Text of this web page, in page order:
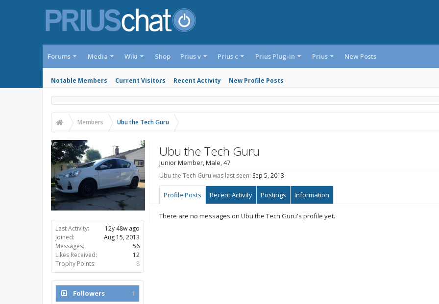
Forums Media Wiki Shop
Notable Members Current Visitors Recent Activity New Profile Posts
Prius v Prius c Prius Plug-in Prius New Posts
Members Ubu the Tech Guru
Last Activity:
12y 48w ago
Joined:
Aug 15, 2013
Messages:
56
Likes Received:
12
Trophy Points:
8
Followers
1
Ubu the Tech Guru
Junior Member, Male, 47
Ubu the Tech Guru was last seen: Sep 5, 2013
Profile Posts Recent Activity Postings Information
There are no messages on Ubu the Tech Guru's profile yet.